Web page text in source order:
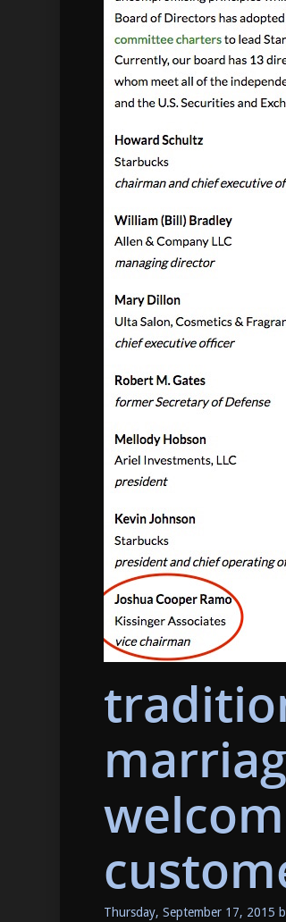
Thursday, September 17, 2015